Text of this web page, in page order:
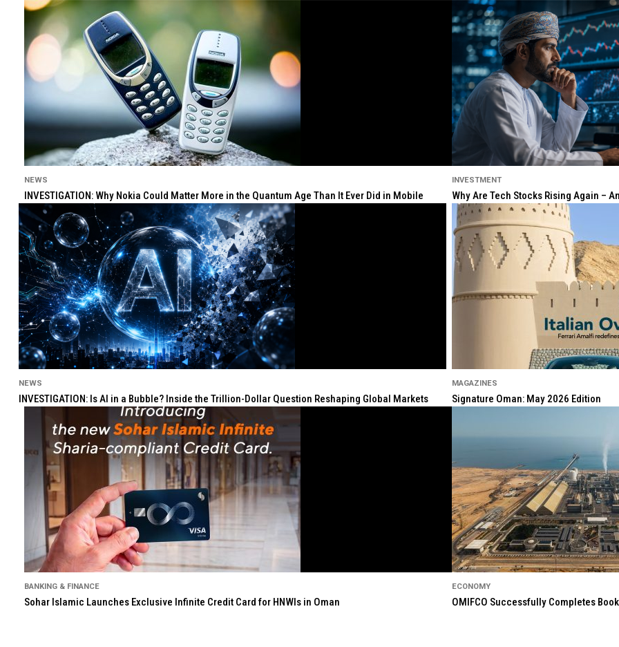
NEWS
INVESTIGATION: Why Nokia Could Matter More in the Quantum Age Than It Ever Did in Mobile
INVESTMENT
Why Are Tech Stocks Rising Again –
NEWS
INVESTIGATION: Is AI in a Bubble? Inside the Trillion-Dollar Question Reshaping Global Markets
MAGAZINES
Signature Oman: May 2026 Edition
BANKING & FINANCE
Sohar Islamic Launches Exclusive Infinite Credit Card for HNWIs in Oman
ECONOMY
OMIFCO Successfully Completes